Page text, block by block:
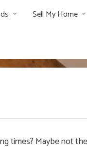
Sell My Home
times? Maybe not